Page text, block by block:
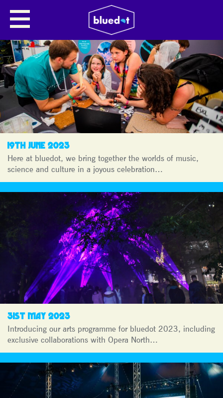
19TH JUNE 2023
Here at bluedot, we bring together the worlds of music,
science and culture in a joyous celebration…
31ST MAY 2023
Introducing our arts programme for bluedot 2023, including
exclusive collaborations with Opera North…